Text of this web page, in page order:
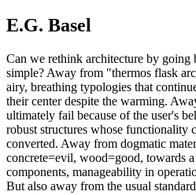
E.G. Basel
Can we rethink architecture by going
simple? Away from "thermos flask
airy, breathing typologies that
their center despite the warming.
ultimately fail because of the user's
robust structures whose functionality
converted. Away from dogmatic
concrete=evil, wood=good, towards
components, manageability in
But also away from the usual